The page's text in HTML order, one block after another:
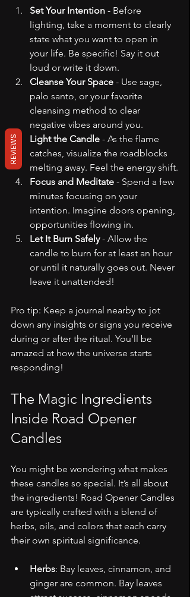
Set Your Intention - Before
lighting, take a moment to clearly
state what you want to open in
your life. Be specific! Say it out
loud or write it down.
Cleanse Your Space - Use sage,
palo santo, or your favorite
cleansing method to clear
negative vibes around you.
Light the Candle - As the flame
catches, visualize the roadblocks
melting away. Feel the energy shift.
Focus and Meditate - Spend a few
minutes focusing on your
intention. Imagine doors opening,
opportunities flowing in.
Let It Burn Safely - Allow the
candle to burn for at least an hour
or until it naturally goes out. Never
leave it unattended!
Pro tip: Keep a journal nearby to jot
down any insights or signs you receive
during or after the ritual. You’ll be
amazed at how the universe starts
responding!
The Magic Ingredients
Inside Road Opener
Candles
You might be wondering what makes
these candles so special. It’s all about
the ingredients! Road Opener Candles
are typically crafted with a blend of
herbs, oils, and colors that each carry
their own spiritual significance.
Herbs: Bay leaves, cinnamon, and
ginger are common. Bay leaves
REVIEWS